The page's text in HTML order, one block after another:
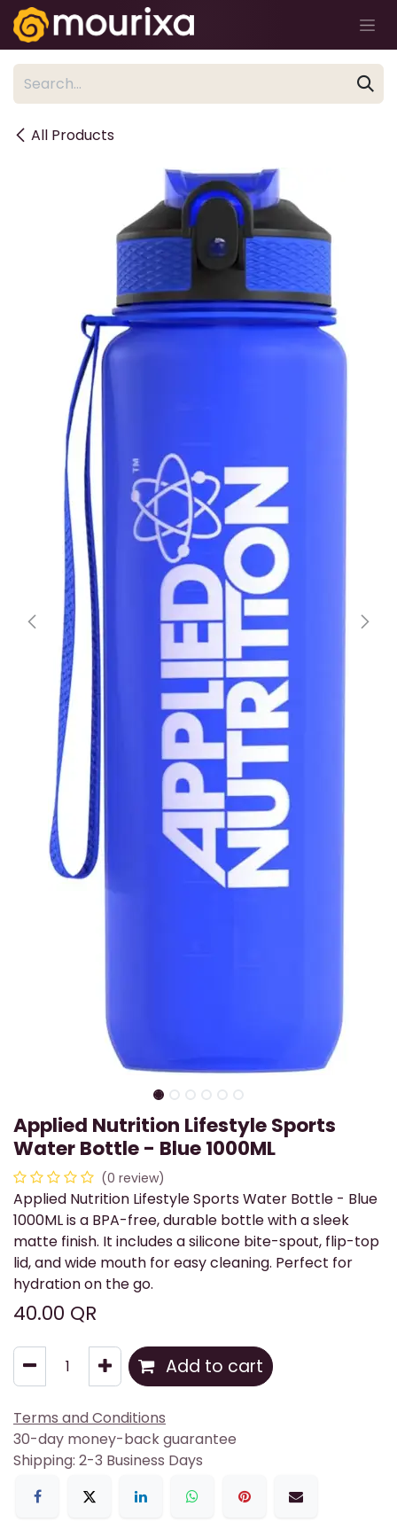
Skip to Content
All Products
Applied Nutrition Lifestyle Sports
Water Bottle - Blue 1000ML
(0 review)
Applied Nutrition Lifestyle Sports Water Bottle - Blue
1000ML is a BPA-free, durable bottle with a sleek
matte finish. It includes a silicone bite-spout, flip-top
lid, and wide mouth for easy cleaning. Perfect for
hydration on the go.
40.00 QR
Add to cart
Terms and Conditions
30-day money-back guarantee
Shipping: 2-3 Business Days